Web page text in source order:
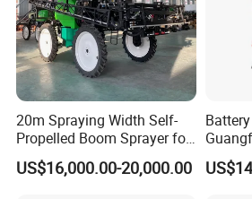
20m Spraying Width Self-
Propelled Boom Sprayer for
Spraying Potato Wheat
Soybean
US$16,000.00-20,000.00